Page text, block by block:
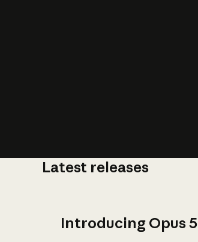
Latest releases
Introducing Opus 5